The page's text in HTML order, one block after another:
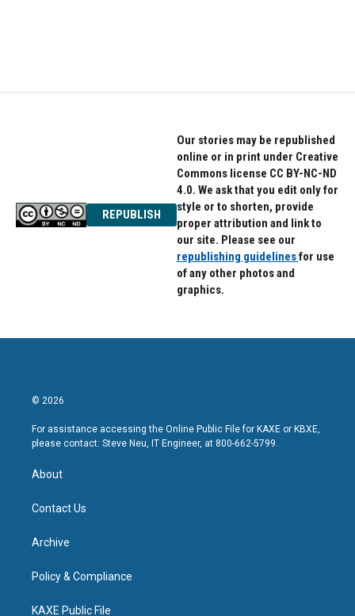
REPUBLISH
Our stories may be republished
online or in print under Creative
Commons license CC BY-NC-ND
4.0. We ask that you edit only for
style or to shorten, provide
proper attribution and link to
our site. Please see our
republishing guidelinesfor use
of any other photos and
graphics.
© 2026
For assistance accessing the Online Public File for KAXE or KBXE,
please contact: Steve Neu, IT Engineer, at 800-662-5799.
About
Contact Us
Archive
Policy & Compliance
KAXE Public File